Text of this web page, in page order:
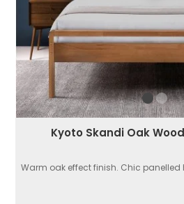
Kyoto Skandi Oak
Warm oak effect finish. Chic panelled